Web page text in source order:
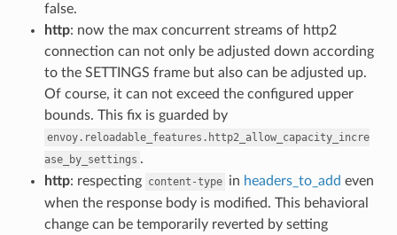
false.
http: now the max concurrent streams of http2
connection can not only be adjusted down according
to the SETTINGS frame but also can be adjusted up.
Of course, it can not exceed the configured upper
bounds. This fix is guarded by
envoy.reloadable_features.http2_allow_capacity_incre
ase_by_settings .
http: respecting content-type in headers_to_add even
when the response body is modified. This behavioral
change can be temporarily reverted by setting